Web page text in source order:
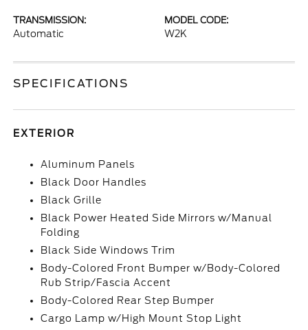
TRANSMISSION:
Automatic
MODEL CODE:
W2K
SPECIFICATIONS
EXTERIOR
Aluminum Panels
Black Door Handles
Black Grille
Black Power Heated Side Mirrors w/Manual
Folding
Black Side Windows Trim
Body-Colored Front Bumper w/Body-Colored
Rub Strip/Fascia Accent
Body-Colored Rear Step Bumper
Cargo Lamp w/High Mount Stop Light